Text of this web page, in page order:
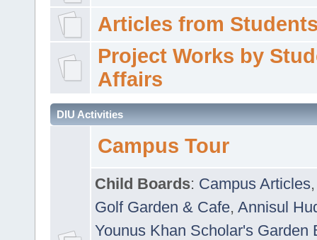
Articles from
Project Works by
Affairs
DIU Activities
Campus Tour
Child Boards: Campus Articles
Golf Garden & Cafe, Annisul
Younus Khan Scholar's Garden